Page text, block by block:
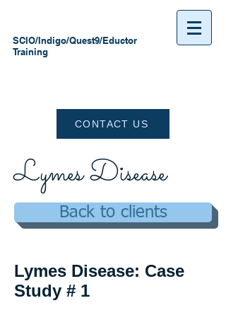
SCIO/Indigo/Quest9/Eductor
Training
CONTACT US
Lymes Disease
Back to clients
Lymes Disease: Case
Study # 1